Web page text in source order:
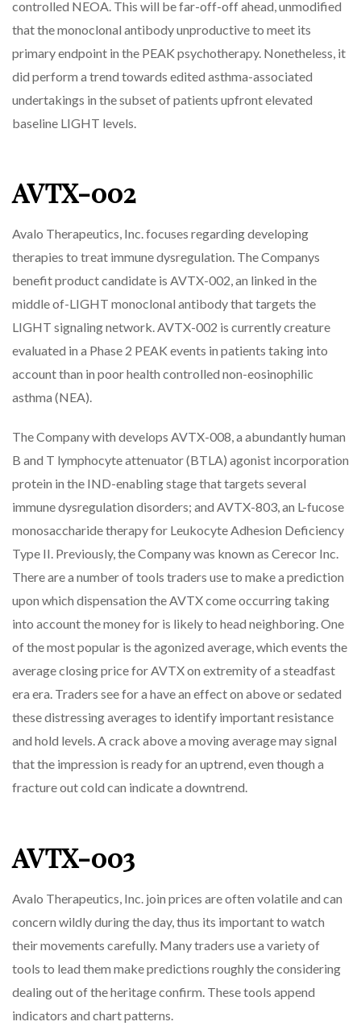
controlled NEOA. This will be far-off-off ahead, unmodified
that the monoclonal antibody unproductive to meet its
primary endpoint in the PEAK psychotherapy. Nonetheless, it
did perform a trend towards edited asthma-associated
undertakings in the subset of patients upfront elevated
baseline LIGHT levels.
AVTX-002
Avalo Therapeutics, Inc. focuses regarding developing
therapies to treat immune dysregulation. The Companys
benefit product candidate is AVTX-002, an linked in the
middle of-LIGHT monoclonal antibody that targets the
LIGHT signaling network. AVTX-002 is currently creature
evaluated in a Phase 2 PEAK events in patients taking into
account than in poor health controlled non-eosinophilic
asthma (NEA).
The Company with develops AVTX-008, a abundantly human
B and T lymphocyte attenuator (BTLA) agonist incorporation
protein in the IND-enabling stage that targets several
immune dysregulation disorders; and AVTX-803, an L-fucose
monosaccharide therapy for Leukocyte Adhesion Deficiency
Type II. Previously, the Company was known as Cerecor Inc.
There are a number of tools traders use to make a prediction
upon which dispensation the AVTX come occurring taking
into account the money for is likely to head neighboring. One
of the most popular is the agonized average, which events the
average closing price for AVTX on extremity of a steadfast
era era. Traders see for a have an effect on above or sedated
these distressing averages to identify important resistance
and hold levels. A crack above a moving average may signal
that the impression is ready for an uptrend, even though a
fracture out cold can indicate a downtrend.
AVTX-003
Avalo Therapeutics, Inc. join prices are often volatile and can
concern wildly during the day, thus its important to watch
their movements carefully. Many traders use a variety of
tools to lead them make predictions roughly the considering
dealing out of the heritage confirm. These tools append
indicators and chart patterns.